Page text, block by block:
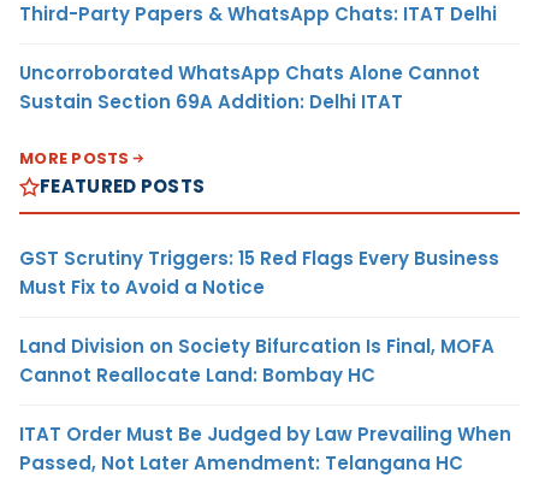
Third-Party Papers & WhatsApp Chats: ITAT Delhi
Uncorroborated WhatsApp Chats Alone Cannot
Sustain Section 69A Addition: Delhi ITAT
MORE POSTS
FEATURED POSTS
GST Scrutiny Triggers: 15 Red Flags Every Business
Must Fix to Avoid a Notice
Land Division on Society Bifurcation Is Final, MOFA
Cannot Reallocate Land: Bombay HC
ITAT Order Must Be Judged by Law Prevailing When
Passed, Not Later Amendment: Telangana HC